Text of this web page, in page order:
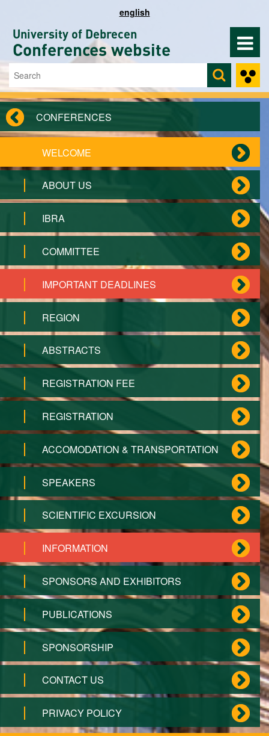
english
University of Debrecen
Conferences website
Search form
Search
CONFERENCES
WELCOME
ABOUT US
IBRA
COMMITTEE
IMPORTANT DEADLINES
REGION
ABSTRACTS
REGISTRATION FEE
REGISTRATION
ACCOMODATION & TRANSPORTATION
SPEAKERS
SCIENTIFIC EXCURSION
INFORMATION
SPONSORS AND EXHIBITORS
PUBLICATIONS
SPONSORSHIP
CONTACT US
PRIVACY POLICY